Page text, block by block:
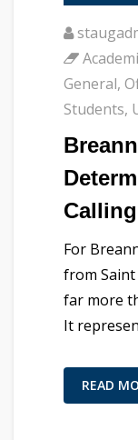
General,
Students,
Calling
For
from
far more
It
READ